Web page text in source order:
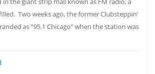
Two weeks ago, the former Clubsteppin’
as “95.1 Chicago” when the station was